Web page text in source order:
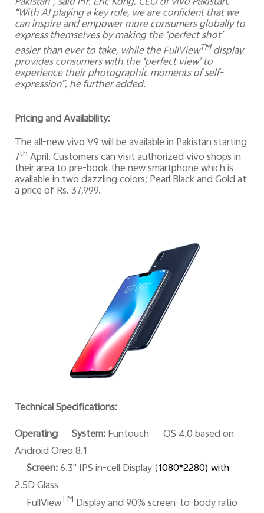
“With AI playing a key role, we are confident that we
can inspire and empower more consumers globally to
express themselves by making the ‘perfect shot’
easier than ever to take, while the FullViewTMdisplay
provides consumers with the ‘perfect view’ to
experience their photographic moments of self-
expression”, he further added.
Pricing and Availability:
The all-new vivo V9 will be available in Pakistan starting
7th April. Customers can visit authorized vivo shops in
their area to pre-book the new smartphone which is
available in two dazzling colors; Pearl Black and Gold at
a price of Rs. 37,999.
Technical Specifications:
Operating System:Funtouch OS 4.0 based on
Android Oreo 8.1
Screen:6.3'' IPS in-cell Display (1080*2280) with
2.5D Glass
FullViewTM Display and 90% screen-to-body ratio